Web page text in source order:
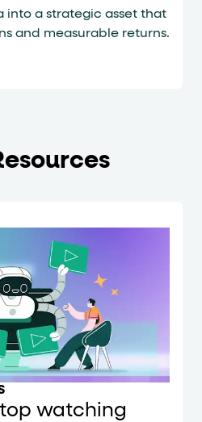
into a strategic asset that
and measurable returns.
watching